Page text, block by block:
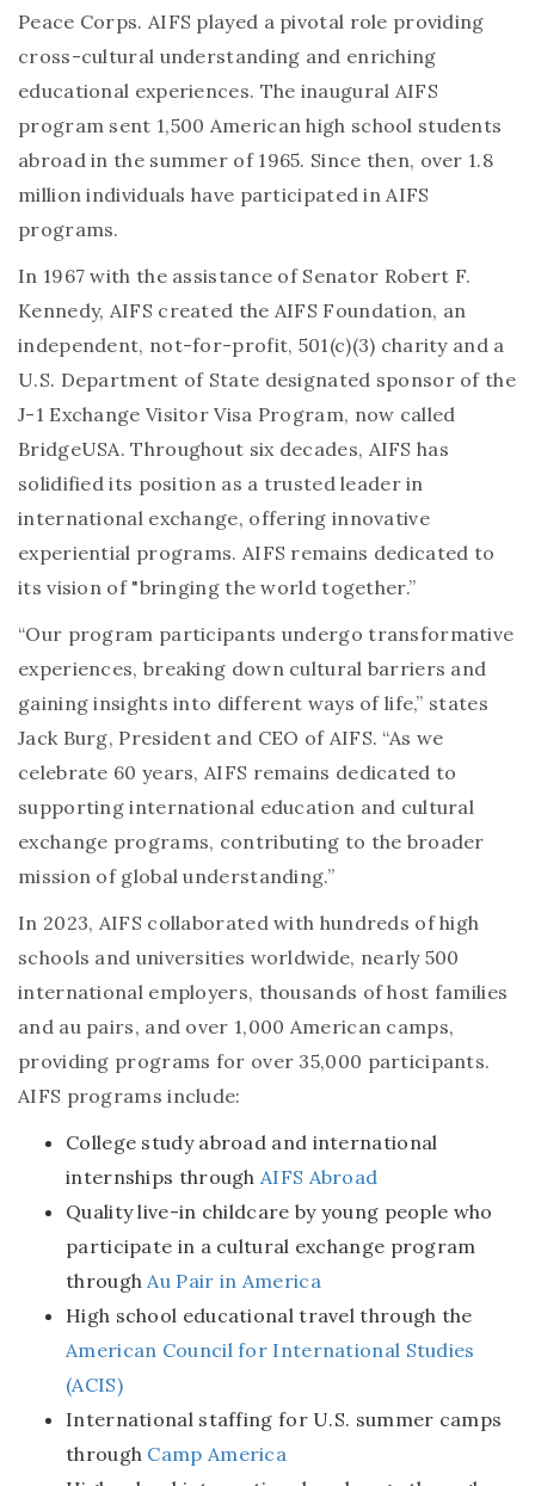
Peace Corps. AIFS played a pivotal role providing
cross-cultural understanding and enriching
educational experiences. The inaugural AIFS
program sent 1,500 American high school students
abroad in the summer of 1965. Since then, over 1.8
million individuals have participated in AIFS
programs.
In 1967 with the assistance of Senator Robert F.
Kennedy, AIFS created the AIFS Foundation, an
independent, not-for-profit, 501(c)(3) charity and a
U.S. Department of State designated sponsor of the
J-1 Exchange Visitor Visa Program, now called
BridgeUSA. Throughout six decades, AIFS has
solidified its position as a trusted leader in
international exchange, offering innovative
experiential programs. AIFS remains dedicated to
its vision of "bringing the world together.”
“Our program participants undergo transformative
experiences, breaking down cultural barriers and
gaining insights into different ways of life,” states
Jack Burg, President and CEO of AIFS. “As we
celebrate 60 years, AIFS remains dedicated to
supporting international education and cultural
exchange programs, contributing to the broader
mission of global understanding.”
In 2023, AIFS collaborated with hundreds of high
schools and universities worldwide, nearly 500
international employers, thousands of host families
and au pairs, and over 1,000 American camps,
providing programs for over 35,000 participants.
AIFS programs include:
College study abroad and international
internships through AIFS Abroad
Quality live-in childcare by young people who
participate in a cultural exchange program
through Au Pair in America
High school educational travel through the
American Council for International Studies
(ACIS)
International staffing for U.S. summer camps
through Camp America